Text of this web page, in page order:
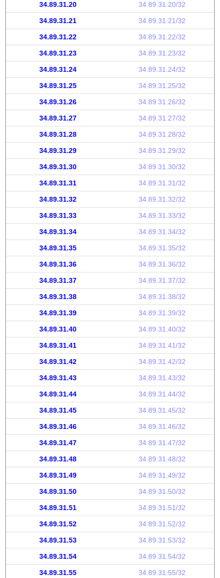
34.89.31.20 34.89.31.20/32
34.89.31.21 34.89.31.21/32
34.89.31.22 34.89.31.22/32
34.89.31.23 34.89.31.23/32
34.89.31.24 34.89.31.24/32
34.89.31.25 34.89.31.25/32
34.89.31.26 34.89.31.26/32
34.89.31.27 34.89.31.27/32
34.89.31.28 34.89.31.28/32
34.89.31.29 34.89.31.29/32
34.89.31.30 34.89.31.30/32
34.89.31.31 34.89.31.31/32
34.89.31.32 34.89.31.32/32
34.89.31.33 34.89.31.33/32
34.89.31.34 34.89.31.34/32
34.89.31.35 34.89.31.35/32
34.89.31.36 34.89.31.36/32
34.89.31.37 34.89.31.37/32
34.89.31.38 34.89.31.38/32
34.89.31.39 34.89.31.39/32
34.89.31.40 34.89.31.40/32
34.89.31.41 34.89.31.41/32
34.89.31.42 34.89.31.42/32
34.89.31.43 34.89.31.43/32
34.89.31.44 34.89.31.44/32
34.89.31.45 34.89.31.45/32
34.89.31.46 34.89.31.46/32
34.89.31.47 34.89.31.47/32
34.89.31.48 34.89.31.48/32
34.89.31.49 34.89.31.49/32
34.89.31.50 34.89.31.50/32
34.89.31.51 34.89.31.51/32
34.89.31.52 34.89.31.52/32
34.89.31.53 34.89.31.53/32
34.89.31.54 34.89.31.54/32
34.89.31.55 34.89.31.55/32